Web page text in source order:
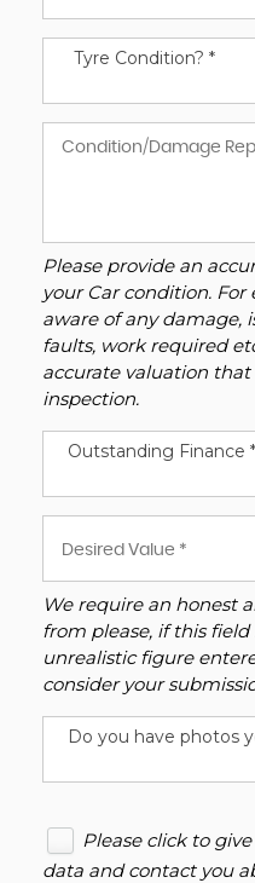
Tyre Condition? *
Please provide an
your Car condition.
aware of any damage,
faults, work required
accurate valuation
inspection.
Outstanding Finance *
We require an honest
from please, if this
unrealistic figure
consider your
Do you have photos
Please click to
data and contact you